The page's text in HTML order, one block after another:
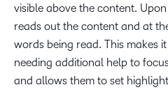
visible above the content.
reads out the content and at
words being read. This makes
needing additional help to
and allows them to set